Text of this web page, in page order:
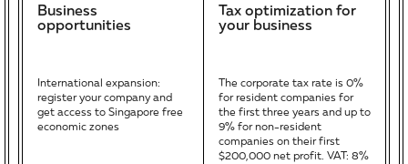
Business
opportunities
International expansion:
register your company and
get access to Singapore free
economic zones
Tax optimization for
your business
The corporate tax rate is 0%
for resident companies for
the first three years and up to
9% for non-resident
companies on their first
$200,000 net profit. VAT: 8%